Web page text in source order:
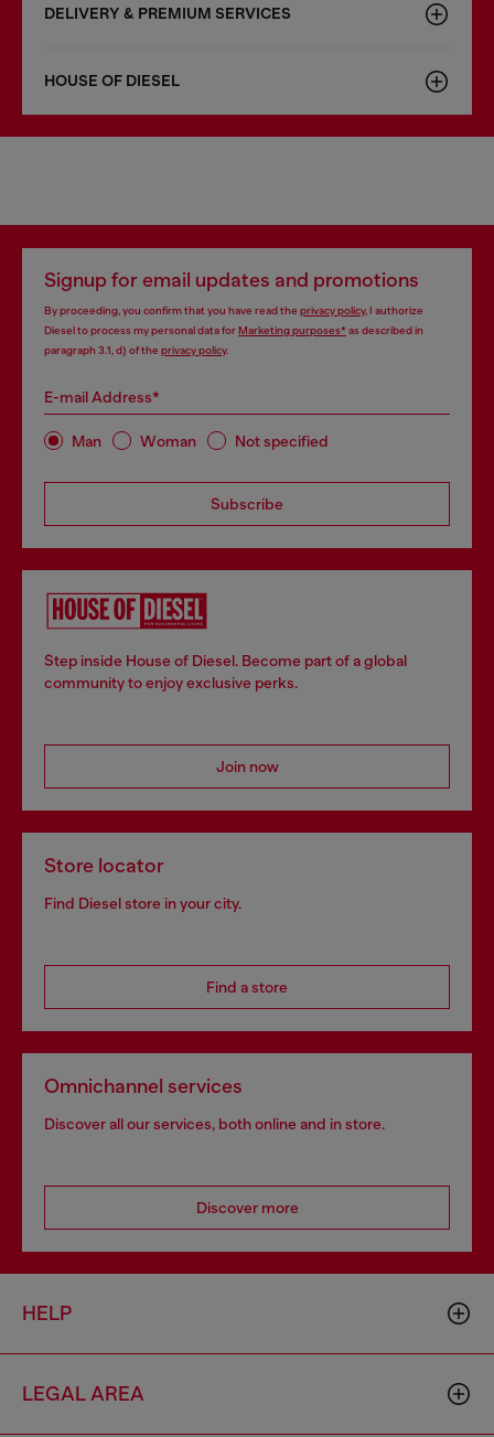
DELIVERY & PREMIUM SERVICES
HOUSE OF DIESEL
Signup for email updates and promotions
By proceeding, you confirm that you have read the privacy policy, I authorize
Diesel to process my personal data forMarketing purposes*as described in
paragraph 3.1, d) of the privacy policy.
E-mail Address*
Man Woman Not specified
Subscribe
Step inside House of Diesel. Become part of a global
community to enjoy exclusive perks.
Join now
Store locator
Find Diesel store in your city.
Find a store
Omnichannel services
Discover all our services, both online and in store.
Discover more
HELP
LEGAL AREA